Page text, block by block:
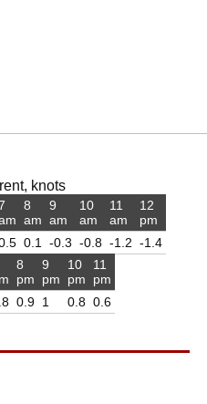
knots
8
am
0.1
9
am
-0.3
10
am
-0.8
11
am
-1.2
12
pm
-1.4
8
pm
0.9
9
pm
1
10
pm
0.8
11
pm
0.6